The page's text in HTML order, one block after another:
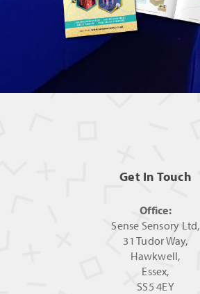
Get In Touch
Office:
Sense Sensory Ltd,
31 Tudor Way,
Hawkwell,
Essex,
SS5 4EY